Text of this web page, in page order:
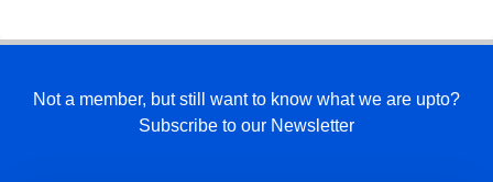
Not a member, but still want to know what we are upto?
Subscribe to our Newsletter